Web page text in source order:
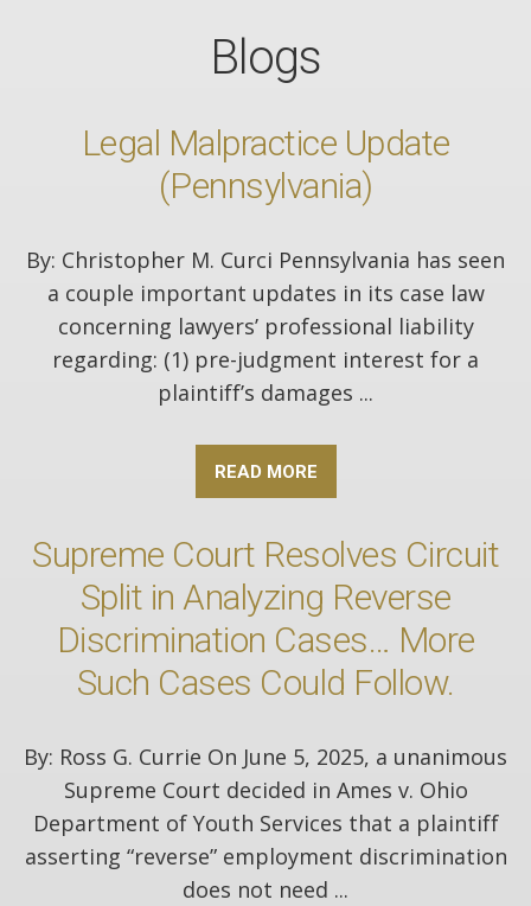
Blogs
Legal Malpractice Update
(Pennsylvania)
By: Christopher M. Curci Pennsylvania has seen
a couple important updates in its case law
concerning lawyers’ professional liability
regarding: (1) pre-judgment interest for a
plaintiff’s damages ...
READ MORE
Supreme Court Resolves Circuit
Split in Analyzing Reverse
Discrimination Cases… More
Such Cases Could Follow.
By: Ross G. Currie On June 5, 2025, a unanimous
Supreme Court decided in Ames v. Ohio
Department of Youth Services that a plaintiff
asserting “reverse” employment discrimination
does not need ...